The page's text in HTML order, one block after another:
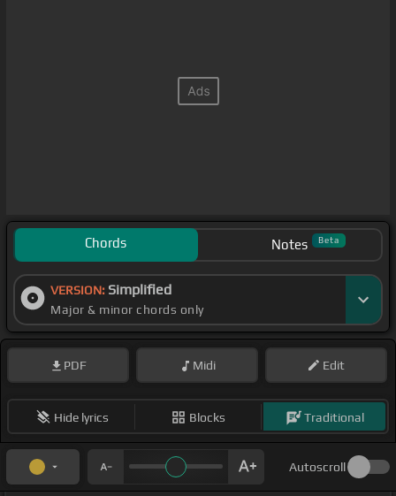
Chords Notes Beta
VERSION: Simplified
Major & minor chords only
PDF Midi Edit
Hide lyrics Blocks Traditional
Autoscroll